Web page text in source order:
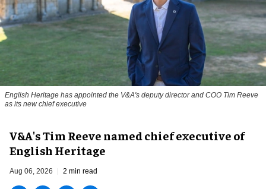
English Heritage has appointed the V&A's deputy director and COO Tim Reeve
as its new chief executive
V&A's Tim Reeve named chief executive of
English Heritage
Aug 06, 2026 2 min read